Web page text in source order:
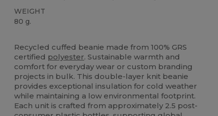
WEIGHT
80 g.
Recycled cuffed beanie made from 100% GRS
certified polyester. Sustainable warmth and
comfort for everyday wear or custom branding
projects in bulk. This double-layer knit beanie
provides exceptional insulation for cold weather
while maintaining a low environmental footprint.
Each unit is crafted from approximately 2.5 post-